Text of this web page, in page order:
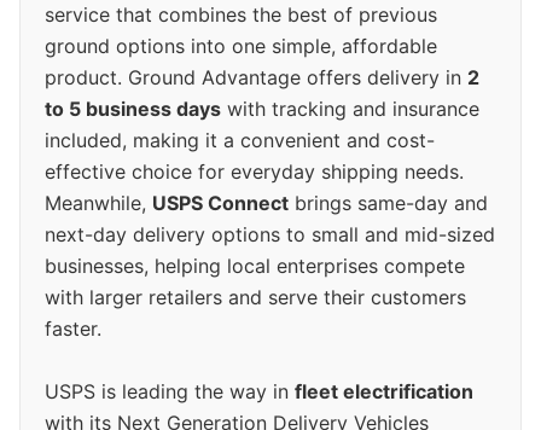
service that combines the best of previous
ground options into one simple, affordable
product. Ground Advantage offers delivery in 2
to 5 business days with tracking and insurance
included, making it a convenient and cost-
effective choice for everyday shipping needs.
Meanwhile, USPS Connect brings same-day and
next-day delivery options to small and mid-sized
businesses, helping local enterprises compete
with larger retailers and serve their customers
faster.
USPS is leading the way in fleet electrification
with its Next Generation Delivery Vehicles